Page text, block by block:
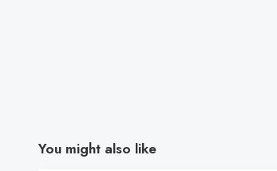
You might also like